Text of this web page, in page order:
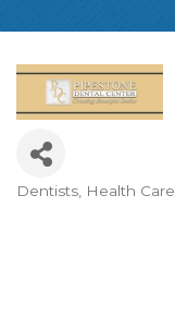
Categories
Dentists Health Care